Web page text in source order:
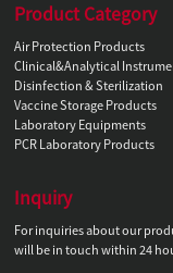
Product Category
Air Protection Products
Clinical&Analytical
Disinfection & Sterilization
Vaccine Storage Products
Laboratory Equipments
PCR Laboratory Products
Inquiry
For inquiries about our
will be in touch within 24